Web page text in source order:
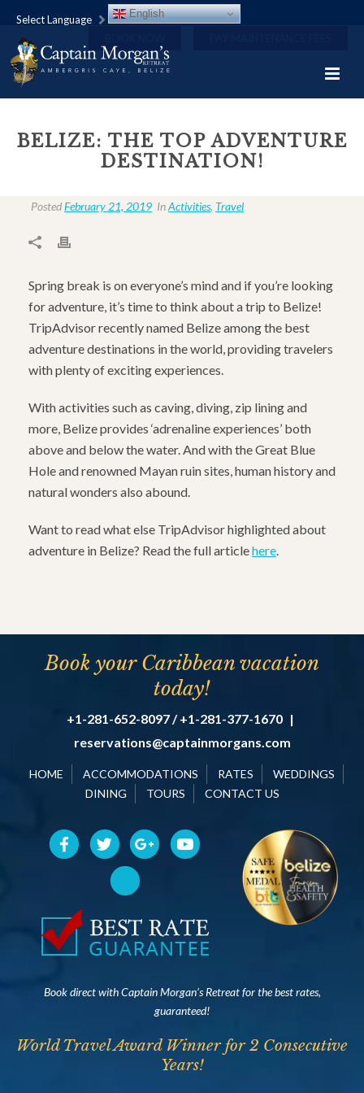
Select Language English
BELIZE: THE TOP ADVENTURE
DESTINATION!
PostedFebruary 21, 2019 InActivities, Travel
Spring break is on everyone’s mind and if you’re looking
for adventure, it’s time to think about a trip to Belize!
TripAdvisor recently named Belize among the best
adventure destinations in the world, providing travelers
with plenty of exciting experiences.
With activities such as caving, diving, zip lining and
more, Belize provides ‘adrenaline experiences’ both
above and below the water. And with the Great Blue
Hole and renowned Mayan ruin sites, human history and
natural wonders also abound.
Want to read what else TripAdvisor highlighted about
adventure in Belize? Read the full articlehere.
Book your Caribbean vacation
today!
+1-281-652-8097 / +1-281-377-1670 |
reservations@captainmorgans.com
HOME ACCOMMODATIONS RATES
WEDDINGS
DINING
TOURS CONTACT US
Book direct with Captain Morgan’s Retreat for the best rates,
guaranteed!
World Travel Award Winner for 2 Consecutive
Years!